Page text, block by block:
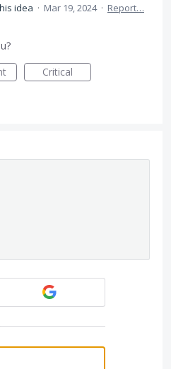
idea · Mar 19, 2024 · Report…
Critical